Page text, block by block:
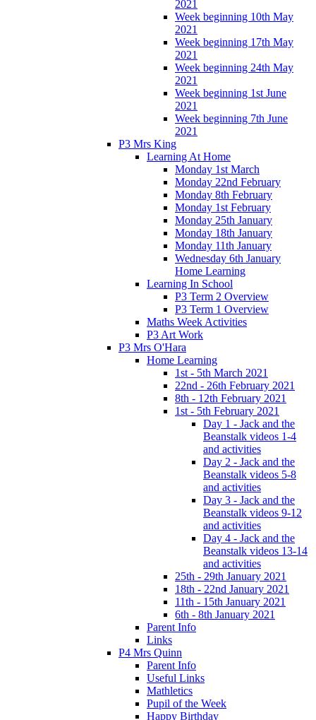
2021
Week beginning 10th May
2021
Week beginning 17th May
2021
Week beginning 24th May
2021
Week beginning 1st June
2021
Week beginning 7th June
2021
P3 Mrs King
Learning At Home
Monday 1st March
Monday 22nd February
Monday 8th February
Monday 1st February
Monday 25th January
Monday 18th January
Monday 11th January
Wednesday 6th January
Home Learning
Learning In School
P3 Term 2 Overview
P3 Term 1 Overview
Maths Week Activities
P3 Art Work
P3 Mrs O'Hara
Home Learning
1st - 5th March 2021
22nd - 26th February 2021
8th - 12th February 2021
1st - 5th February 2021
Day 1 - Jack and the
Beanstalk videos 1-4
and activities
Day 2 - Jack and the
Beanstalk videos 5-8
and activities
Day 3 - Jack and the
Beanstalk videos 9-12
and activities
Day 4 - Jack and the
Beanstalk videos 13-14
and activities
25th - 29th January 2021
18th - 22nd January 2021
11th - 15th January 2021
6th - 8th January 2021
Parent Info
Links
P4 Mrs Quinn
Parent Info
Useful Links
Mathletics
Pupil of the Week
Happy Birthday